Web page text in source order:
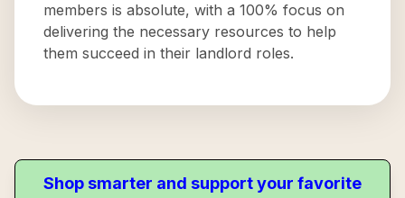
members is absolute, with a 100% focus on
delivering the necessary resources to help
them succeed in their landlord roles.
Shop smarter and support your favorite